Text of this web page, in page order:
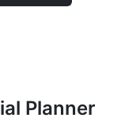
Planner